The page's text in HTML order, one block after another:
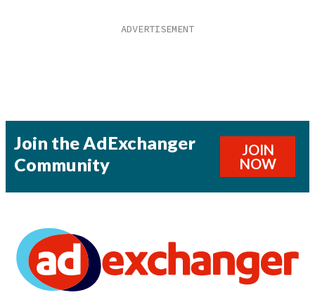
Join the AdExchanger
Community
JOIN
NOW